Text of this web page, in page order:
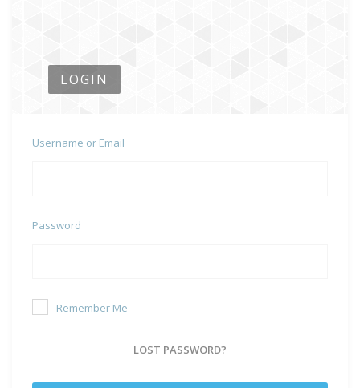
LOGIN
Username or Email
Password
Remember Me
LOST PASSWORD?